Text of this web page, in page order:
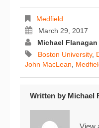
Medfield
March 29, 2017
Michael Flanagan
Boston University,
John MacLean,
Written by Michael
View